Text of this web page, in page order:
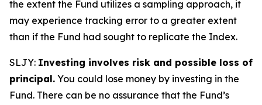
the extent the Fund utilizes a sampling approach, it
may experience tracking error to a greater extent
than if the Fund had sought to replicate the Index.
SLJY: Investing involves risk and possible loss of
principal. You could lose money by investing in the
Fund. There can be no assurance that the Fund’s